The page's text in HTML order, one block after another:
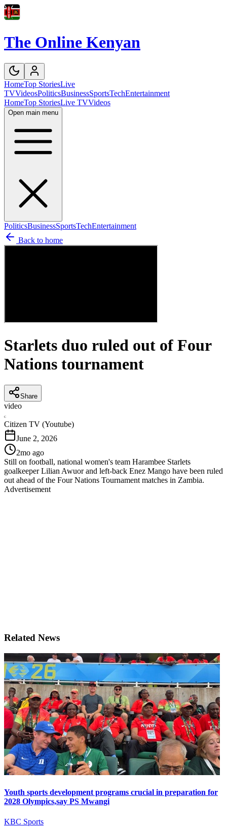
The Online Kenyan
HomeTop StoriesLive
TVVideosPoliticsBusinessSportsTechEntertainment
HomeTop StoriesLive TVVideos
Open main menu
PoliticsBusinessSportsTechEntertainment
Back to home
Starlets duo ruled out of Four
Nations tournament
Share
video
C
Citizen TV (Youtube)
June 2, 2026
2mo ago
Still on football, national women's team Harambee Starlets
goalkeeper Lilian Awuor and left-back Enez Mango have been ruled
out ahead of the Four Nations Tournament matches in Zambia.
Advertisement
Related News
Youth sports development programs crucial in preparation for
2028 Olympics,say PS Mwangi
KBC Sports